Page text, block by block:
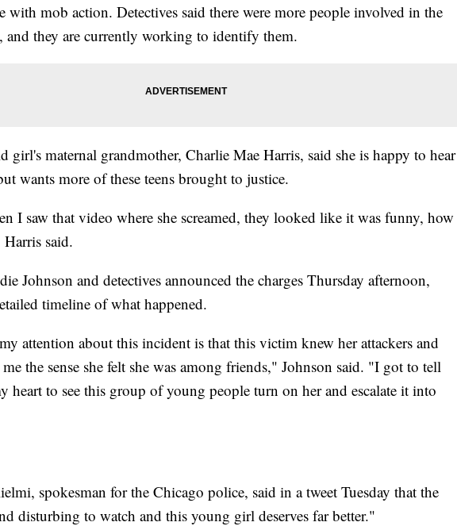
with mob action. Detectives said there were more people involved in the
and they are currently working to identify them.
girl's maternal grandmother, Charlie Mae Harris, said she is happy to hear
wants more of these teens brought to justice.
I saw that video where she screamed, they looked like it was funny, how
said.
Johnson and detectives announced the charges Thursday afternoon,
timeline of what happened.
attention about this incident is that this victim knew her attackers and
the sense she felt she was among friends," Johnson said. "I got to tell
heart to see this group of young people turn on her and escalate it into
spokesman for the Chicago police, said in a tweet Tuesday that the
disturbing to watch and this young girl deserves far better."